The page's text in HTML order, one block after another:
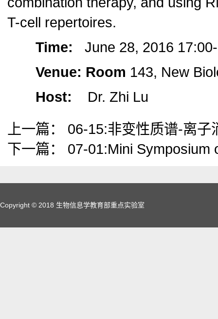
T-cell repertoires.
Time: June 28, 2016
Venue: Room 143, New
Host: Dr. Zhi Lu
上一篇：
06-15:非变性质谱-离子
下一篇：
07-01:Mini Symposium
Copyright © 2018 生物信息学教育部重点实验室